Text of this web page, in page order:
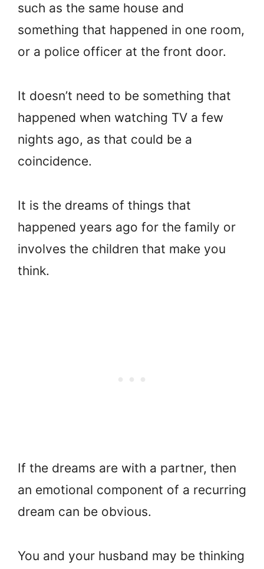
such as the same house and
something that happened in one room,
or a police officer at the front door.
It doesn’t need to be something that
happened when watching TV a few
nights ago, as that could be a
coincidence.
It is the dreams of things that
happened years ago for the family or
involves the children that make you
think.
If the dreams are with a partner, then
an emotional component of a recurring
dream can be obvious.
You and your husband may be thinking